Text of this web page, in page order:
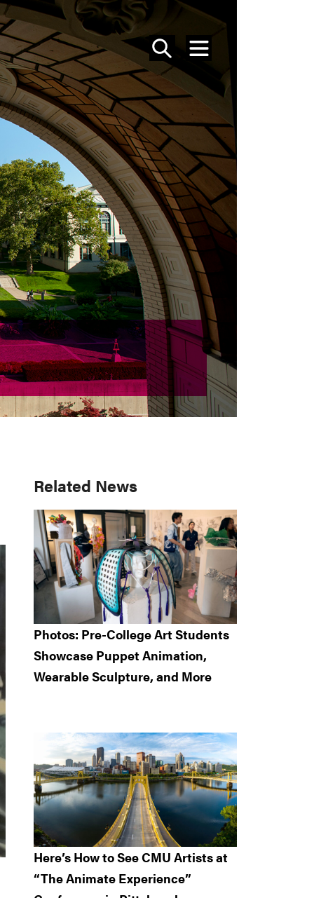
SEARCH
MENU
Primary
Sidebar
Related News
Photos: Pre-College Art Students
Showcase Puppet Animation,
Wearable Sculpture, and More
Here’s How to See CMU Artists at
“The Animate Experience”